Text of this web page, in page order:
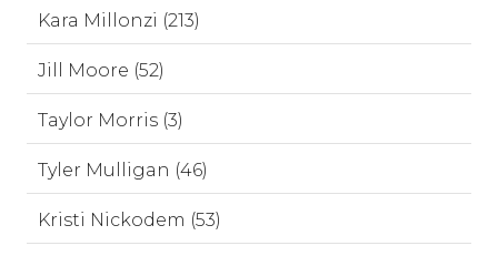
Kara Millonzi (213)
Jill Moore (52)
Taylor Morris (3)
Tyler Mulligan (46)
Kristi Nickodem (53)